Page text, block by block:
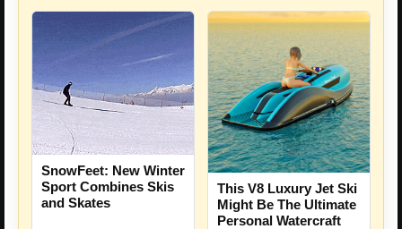
SnowFeet: New Winter
Sport Combines Skis
and Skates
This V8 Luxury Jet Ski
Might Be The Ultimate
Personal Watercraft